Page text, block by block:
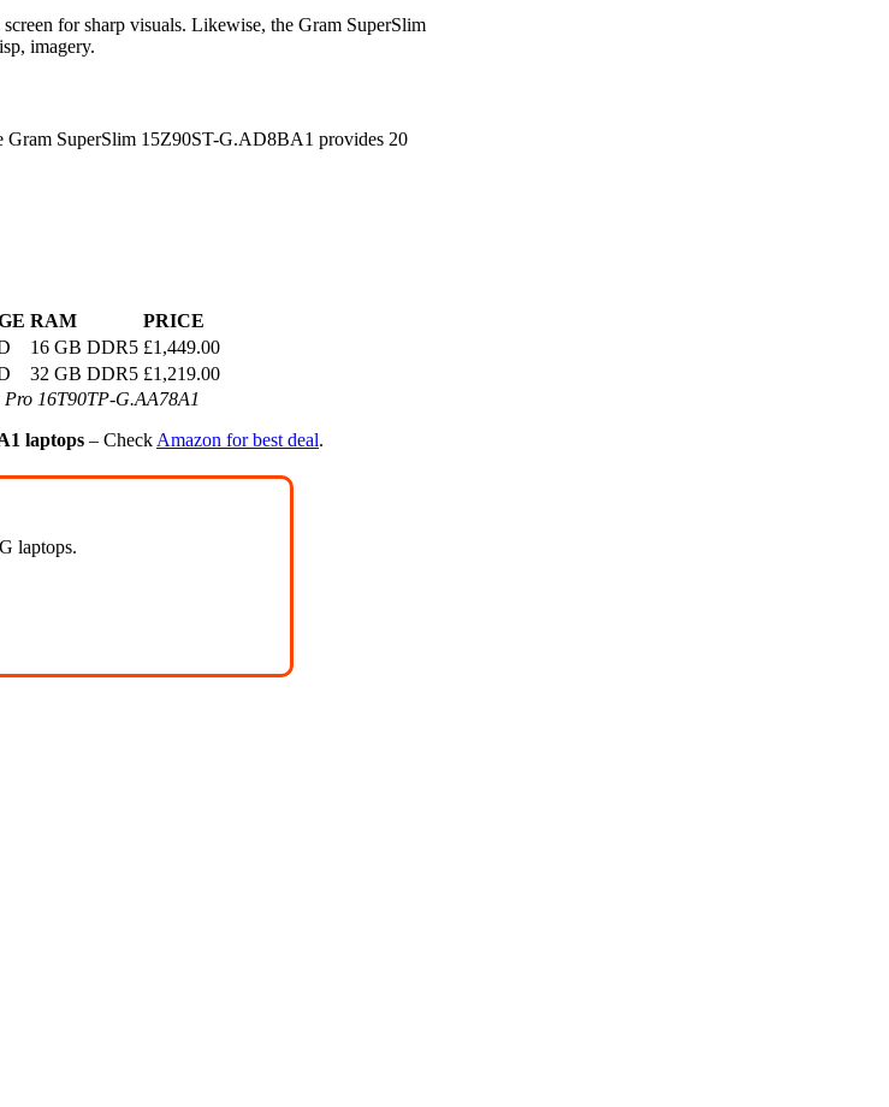
for sharp visuals. Likewise, the Gram SuperSlim
imagery.
SuperSlim 15Z90ST-G.AD8BA1 provides 20
RAM
PRICE
16 GB DDR5 £1,449.00
32 GB DDR5 £1,219.00
16T90TP-G.AA78A1
laptops – Check Amazon for best deal.
laptops.